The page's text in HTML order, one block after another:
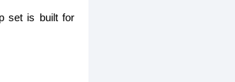
set is built for